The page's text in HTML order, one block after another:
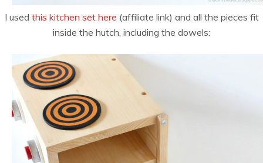
I used this kitchen set here (affiliate link) and all the pieces fit
inside the hutch, including the dowels: